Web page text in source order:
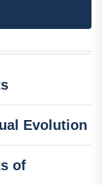
Evolution
of